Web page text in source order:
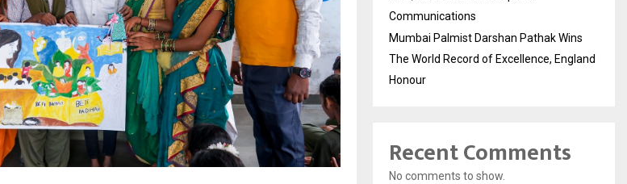
Communications
Mumbai Palmist Darshan Pathak Wins
The World Record of Excellence, England
Honour
Recent Comments
No comments to show.